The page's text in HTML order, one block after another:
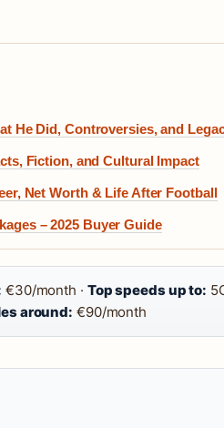
He Did, Controversies, and
Fiction, and Cultural Impact
Net Worth & Life After Football
– 2025 Buyer Guide
€30/month · Top speeds up to:
around: €90/month